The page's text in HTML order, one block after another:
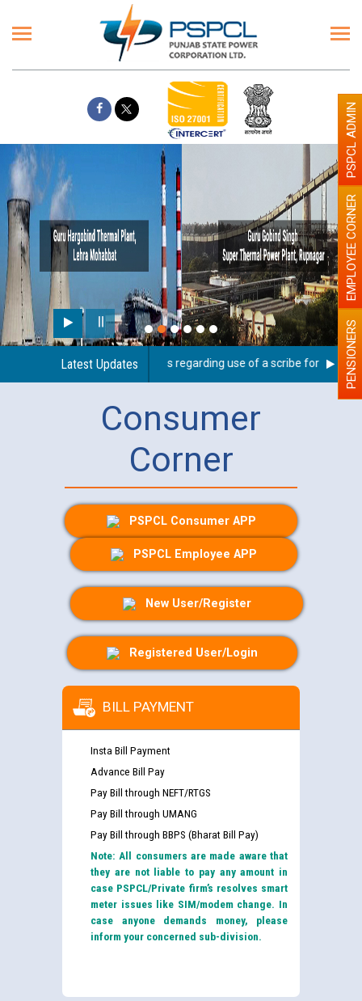
Latest UpdatesGuidelines regarding use of a scribe for PersonPENSIONERS
EMPLOYEE CORNER
PSPCL ADMIN
Consumer
Corner
PSPCL Consumer APP
PSPCL Employee APP
New User/Register
Registered User/Login
BILL PAYMENT
Insta Bill Payment
Advance Bill Pay
Pay Bill through NEFT/RTGS
Pay Bill through UMANG
Pay Bill through BBPS (Bharat Bill Pay)
Note: All consumers are made aware that
they are not liable to pay any amount in
case PSPCL/Private firm’s resolves smart
meter issues like SIM/modem change. In
case anyone demands money, please
inform your concerned sub-division.